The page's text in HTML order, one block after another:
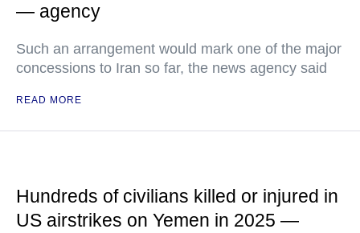
— agency
Such an arrangement would mark one of the major
concessions to Iran so far, the news agency said
READ MORE
Hundreds of civilians killed or injured in
US airstrikes on Yemen in 2025 —